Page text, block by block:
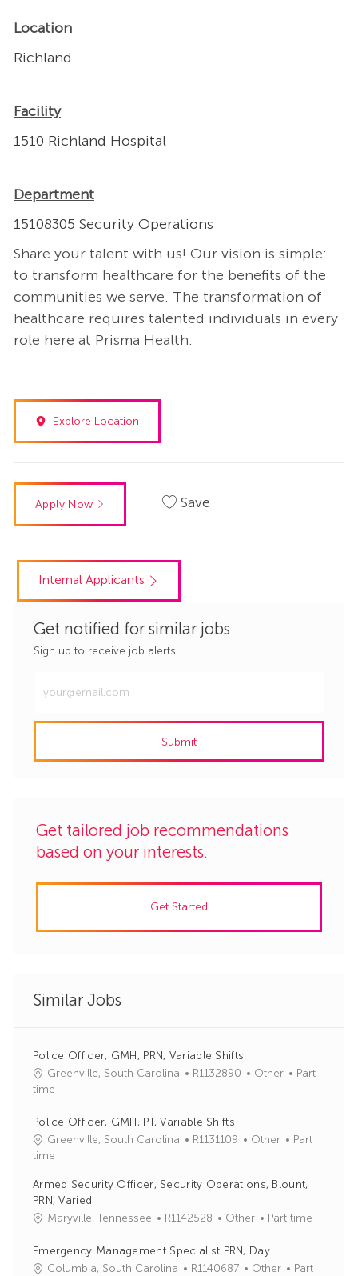
Location
Richland
Facility
1510 Richland Hospital
Department
15108305 Security Operations
Share your talent with us! Our vision is simple:
to transform healthcare for the benefits of the
communities we serve. The transformation of
healthcare requires talented individuals in every
role here at Prisma Health.
Explore Location
Apply Now Save
Internal Applicants
Get notified for similar jobs
Sign up to receive job alerts
Email
address
Submit
Get tailored job recommendations
based on your interests.
Get Started
Similar Jobs
Police Officer, GMH, PRN, Variable Shifts
Greenville, South Carolina
J
I
d
R1132890
C
g
y
Other
Part
time
Police Officer, GMH, PT, Variable Shifts
Greenville, South Carolina
J
I
R1131109
C
e
o
y
Other
Part
time
Armed Security Officer, Security Operations, Blount,
PRN, Varied
Maryville, Tennessee
J
b
I
R1142528
C
t
e
Other Part time
Emergency Management Specialist PRN, Day
Columbia, South Carolina
JR1140687
C
Other
Part